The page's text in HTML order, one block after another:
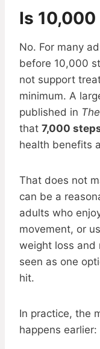
Is
No. For many
before 10,000
not support
minimum. A
published in
that 7,000
health benefits
That does not
can be a
adults who
movement, or
weight loss and
seen as one
hit.
In practice, the
happens earlier: